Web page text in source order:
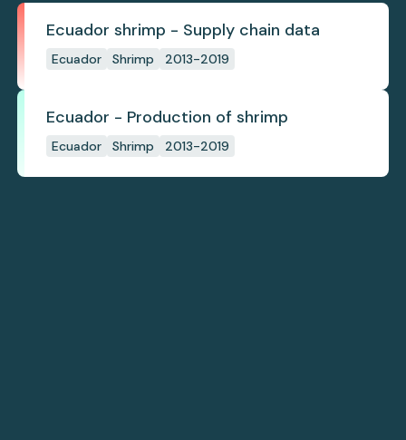
Ecuador shrimp - Supply chain data
Ecuador Shrimp 2013-2019
Ecuador - Production of shrimp
Ecuador Shrimp 2013-2019